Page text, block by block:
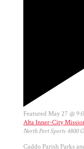
FeaturedMay 27 @
Alta Inner-City
North Port Sports 4800
Caddo Parish Parks